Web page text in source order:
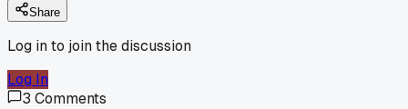
Share
Log in to join the discussion
Log In
3 Comments